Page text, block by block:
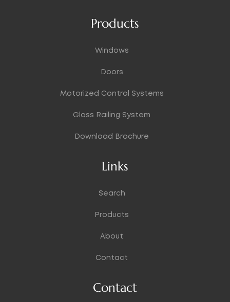
Products
Windows
Doors
Motorized Control Systems
Glass Railing System
Download Brochure
Links
Search
Products
About
Contact
Contact